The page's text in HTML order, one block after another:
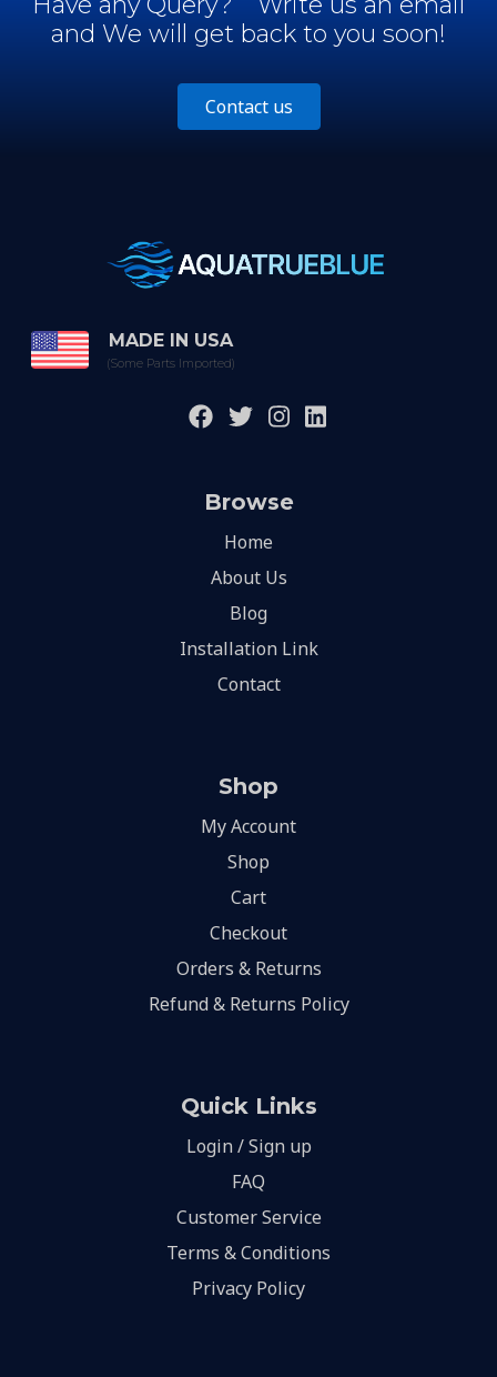
and We will get back to you soon!
Contact us
MADE IN USA
(Some Parts Imported)
Browse
Home
About Us
Blog
Installation Link
Contact
Shop
My Account
Shop
Cart
Checkout
Orders & Returns
Refund & Returns Policy
Quick Links
Login / Sign up
FAQ
Customer Service
Terms & Conditions
Privacy Policy